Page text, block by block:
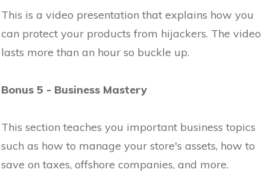
This is a video presentation that explains how you
can protect your products from hijackers. The video
lasts more than an hour so buckle up.
Bonus 5 - Business Mastery
This section teaches you important business topics
such as how to manage your store's assets, how to
save on taxes, offshore companies, and more.